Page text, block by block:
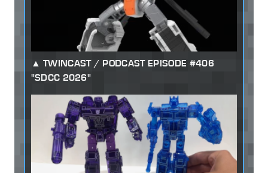
TWINCAST / PODCAST EPISODE #406
"SDCC 2026"